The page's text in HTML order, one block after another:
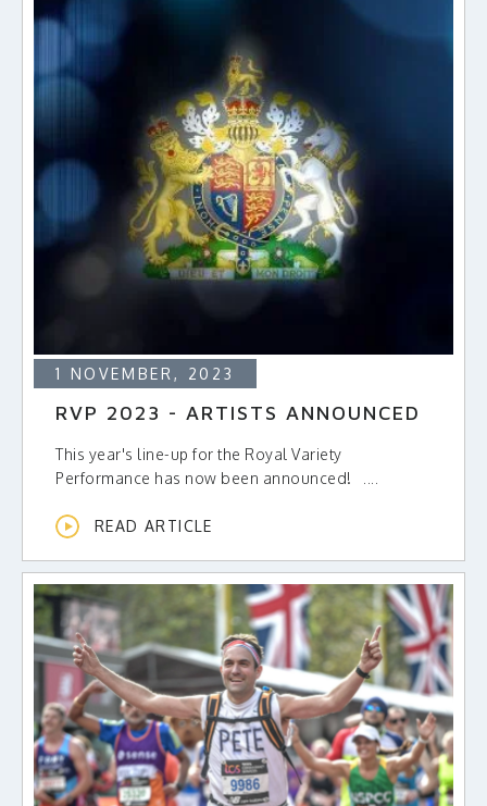
1 NOVEMBER, 2023
RVP 2023 - ARTISTS ANNOUNCED
This year's line-up for the Royal Variety
Performance has now been announced! ....
READ ARTICLE